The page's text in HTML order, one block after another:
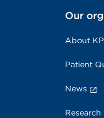
Our
About KP
Patient
News
Research